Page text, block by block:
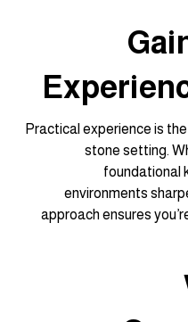
Practical experience is
stone setting.
foundational
environments
approach ensures